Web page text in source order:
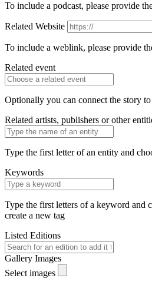
To include a podcast, please provide
Related Website
To include a weblink, please provide
Related event
Optionally you can connect the story
Related artists, publishers or other
Type the first letter of an entity and
Keywords
Type the first letters of a keyword and
create a new tag
Listed Editions
Gallery Images
Select images